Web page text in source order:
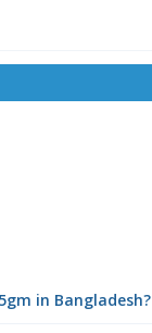
in Bangladesh?